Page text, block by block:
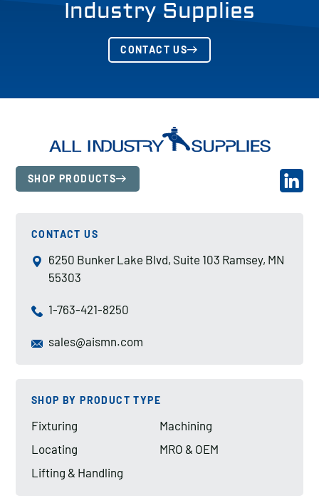
Industry Supplies
CONTACT US
SHOP PRODUCTS
CONTACT US
6250 Bunker Lake Blvd, Suite 103 Ramsey, MN
55303
1-763-421-8250
sales@aismn.com
SHOP BY PRODUCT TYPE
Fixturing
Locating
Lifting & Handling
Machining
MRO & OEM